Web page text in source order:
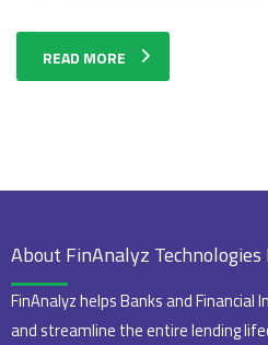
READ MORE
About FinAnalyz
FinAnalyz helps Banks and Financial
and streamline the entire lending